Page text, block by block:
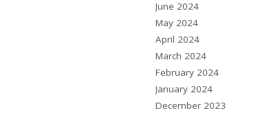
June 2024
May 2024
April 2024
March 2024
February 2024
January 2024
December 2023